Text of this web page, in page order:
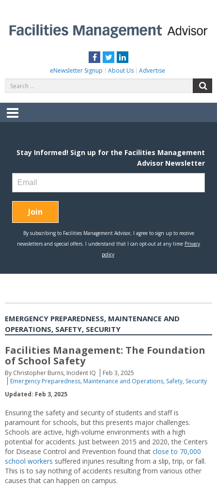
content
Facebook
TwitterLinkedIn
eNewsletter Signup About Us Advertise
for:
Menu
EMERGENCY PREPAREDNESS, MAINTENANCE AND
OPERATIONS, SAFETY, SECURITY
Facilities Management: The Foundation
of School Safety
By Christopher Burns, Incident IQ
Feb 3, 2025
Emergency Preparedness, Maintenance and Operations, Safety, Security
Updated: Feb 3, 2025
Ensuring the safety and security of students and staff is
paramount for schools, but this presents major challenges.
Schools are active, high-volume environments with a high
potential for accidents. Just between 2015 and 2020, the Centers
for Disease Control and Prevention found that close to 70,000
school workers suffered injuries resulting from a slip, trip, or fall.
This is to say nothing of accidents resulting from various other
causes that can happen on campus.